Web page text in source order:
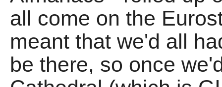
all come on the
meant that we'd all
be there, so once